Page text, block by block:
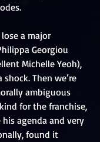
a major
Georgiou
Michelle Yeoh),
Then we’re
ambiguous
for the franchise,
agenda and very
found it